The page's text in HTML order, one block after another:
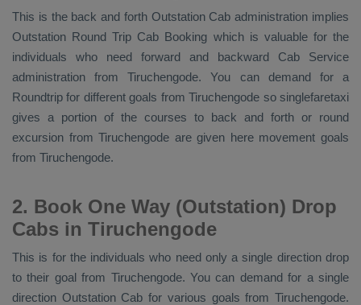
This is the back and forth Outstation Cab administration implies
Outstation Round Trip Cab Booking which is valuable for the
individuals who need forward and backward Cab Service
administration from Tiruchengode. You can demand for a
Roundtrip for different goals from Tiruchengode so singlefaretaxi
gives a portion of the courses to back and forth or round
excursion from Tiruchengode are given here movement goals
from Tiruchengode.
2. Book One Way (Outstation) Drop
Cabs in Tiruchengode
This is for the individuals who need only a single direction drop
to their goal from Tiruchengode. You can demand for a single
direction Outstation Cab for various goals from Tiruchengode.